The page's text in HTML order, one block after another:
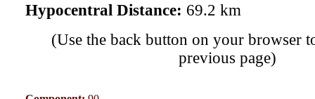
Hypocentral Distance: 69.2 km
(Use the back button on your browser
previous page)